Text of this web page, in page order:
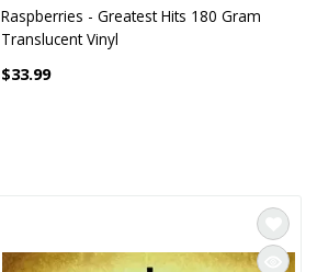
Raspberries - Greatest Hits 180 Gram
Translucent Vinyl
$33.99